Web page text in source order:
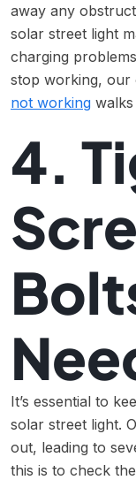
away any
solar street light
charging
stop working, our
not working
4.
It’s essential to
solar street light.
out, leading to
this is to check